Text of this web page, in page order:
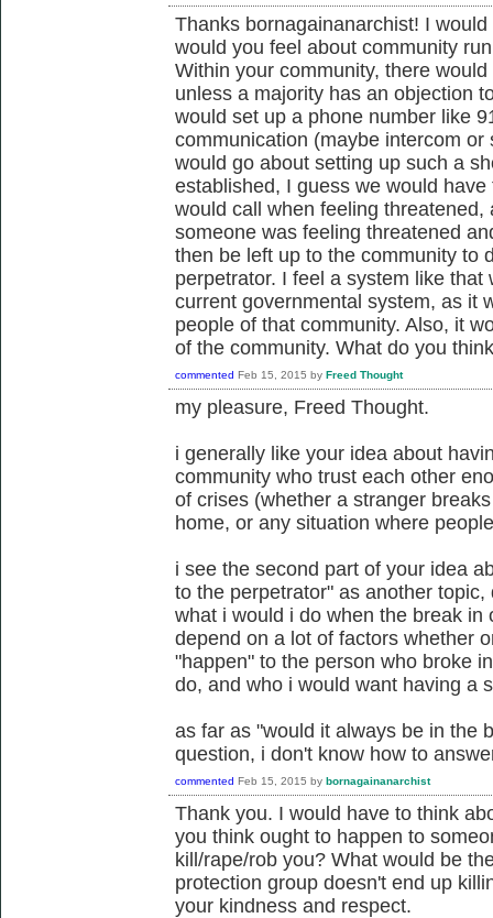
Thanks bornagainanarchist! I
would you feel about community
Within your community, there
unless a majority has an objection
would set up a phone number like
communication (maybe intercom
would go about setting up such a
established, I guess we would
would call when feeling
someone was feeling threatened
then be left up to the community to
perpetrator. I feel a system like
current governmental system, as it
people of that community. Also, it
of the community. What do you
commented Feb 15, 2015 by Freed Thought
my pleasure, Freed Thought.
i generally like your idea about
community who trust each other
of crises (whether a stranger
home, or any situation where
i see the second part of your idea
to the perpetrator" as another
what i would i do when the break
depend on a lot of factors whether
"happen" to the person who broke
do, and who i would want having a
as far as "would it always be in the
question, i don't know how to
commented Feb 15, 2015 by bornagainanarchist
Thank you. I would have to think
you think ought to happen to
kill/rape/rob you? What would be
protection group doesn't end up
your kindness and respect.